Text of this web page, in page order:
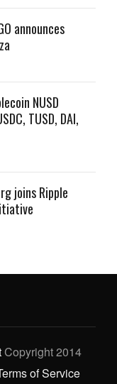
announces
NUSD
TUSD, DAI,
joins Ripple
Copyright 2014
of Service